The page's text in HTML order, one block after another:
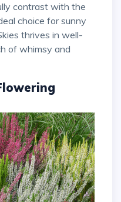
contrast with the
choice for sunny
thrives in well-
of whimsy and